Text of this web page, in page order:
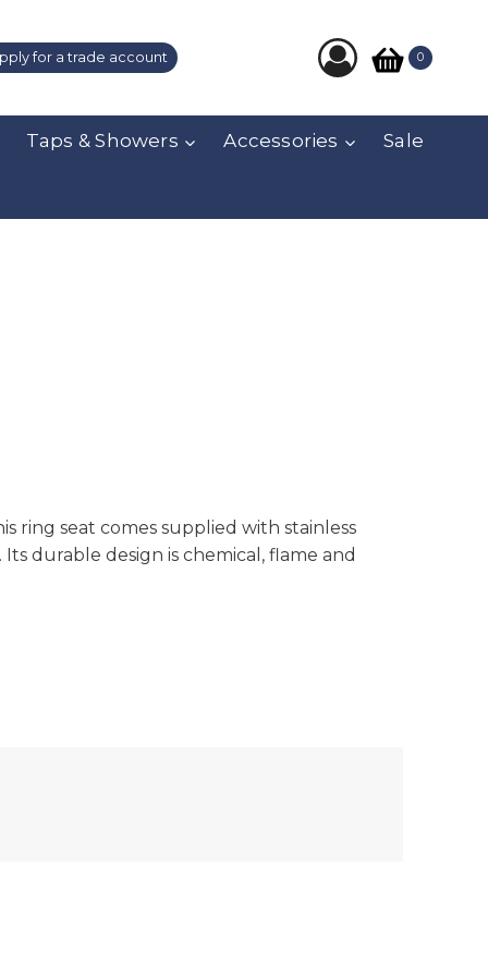
for a trade account 0
Taps & Showers Accessories Sale
ring seat comes supplied with stainless
durable design is chemical, flame and